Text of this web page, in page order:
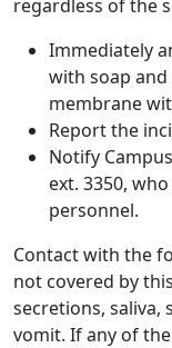
regardless of the
Immediately
with soap and
membrane
Report the
Notify
ext. 3350,
personnel.
Contact with the
not covered by
secretions, saliva,
vomit. If any of